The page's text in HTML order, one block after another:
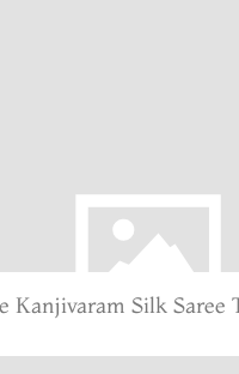
Kanjivaram Silk Saree